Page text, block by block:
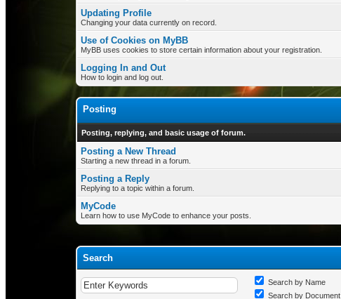
Updating Profile
Changing your data currently on record.
Use of Cookies on MyBB
MyBB uses cookies to store certain information about your registration.
Logging In and Out
How to login and log out.
Posting
Posting, replying, and basic usage of forum.
Posting a New Thread
Starting a new thread in a forum.
Posting a Reply
Replying to a topic within a forum.
MyCode
Learn how to use MyCode to enhance your posts.
Search
Search by Name
Search by Document